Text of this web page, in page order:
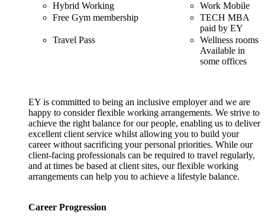
Hybrid Working
Work Mobile
Free Gym membership
TECH MBA
paid by EY
Travel Pass
Wellness rooms
Available in
some offices
EY is committed to being an inclusive employer and we are
happy to consider flexible working arrangements. We strive to
achieve the right balance for our people, enabling us to deliver
excellent client service whilst allowing you to build your
career without sacrificing your personal priorities. While our
client-facing professionals can be required to travel regularly,
and at times be based at client sites, our flexible working
arrangements can help you to achieve a lifestyle balance.
Career Progression